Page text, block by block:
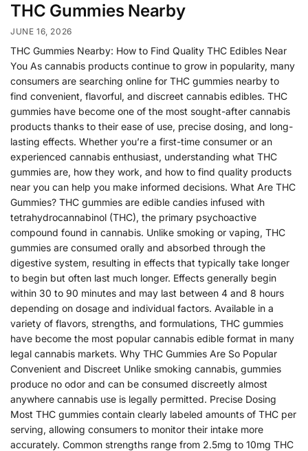
THC Gummies Nearby
JUNE 16, 2026
THC Gummies Nearby: How to Find Quality THC Edibles Near
You As cannabis products continue to grow in popularity, many
consumers are searching online for THC gummies nearby to
find convenient, flavorful, and discreet cannabis edibles. THC
gummies have become one of the most sought-after cannabis
products thanks to their ease of use, precise dosing, and long-
lasting effects. Whether you’re a first-time consumer or an
experienced cannabis enthusiast, understanding what THC
gummies are, how they work, and how to find quality products
near you can help you make informed decisions. What Are THC
Gummies? THC gummies are edible candies infused with
tetrahydrocannabinol (THC), the primary psychoactive
compound found in cannabis. Unlike smoking or vaping, THC
gummies are consumed orally and absorbed through the
digestive system, resulting in effects that typically take longer
to begin but often last much longer. Effects generally begin
within 30 to 90 minutes and may last between 4 and 8 hours
depending on dosage and individual factors. Available in a
variety of flavors, strengths, and formulations, THC gummies
have become the most popular cannabis edible format in many
legal cannabis markets. Why THC Gummies Are So Popular
Convenient and Discreet Unlike smoking cannabis, gummies
produce no odor and can be consumed discreetly almost
anywhere cannabis use is legally permitted. Precise Dosing
Most THC gummies contain clearly labeled amounts of THC per
serving, allowing consumers to monitor their intake more
accurately. Common strengths range from 2.5mg to 10mg THC